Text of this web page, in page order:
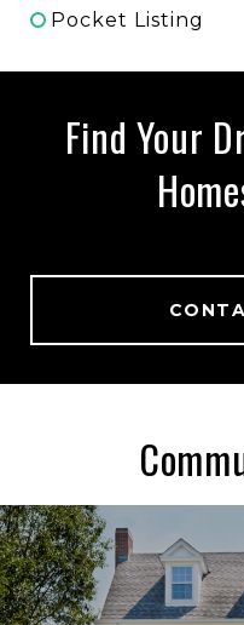
Pocket Listing
Find Your